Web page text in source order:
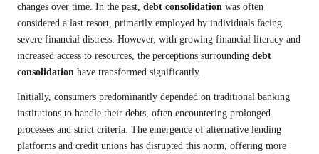
changes over time. In the past, debt consolidation was often
considered a last resort, primarily employed by individuals facing
severe financial distress. However, with growing financial literacy and
increased access to resources, the perceptions surrounding debt
consolidation have transformed significantly.
Initially, consumers predominantly depended on traditional banking
institutions to handle their debts, often encountering prolonged
processes and strict criteria. The emergence of alternative lending
platforms and credit unions has disrupted this norm, offering more